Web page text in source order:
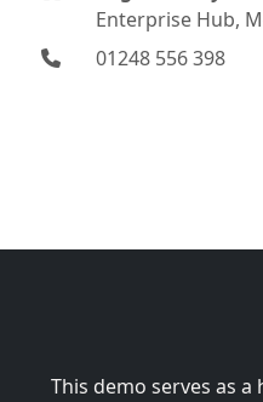
Enterprise Hub,
01248 556 398
This demo serves as